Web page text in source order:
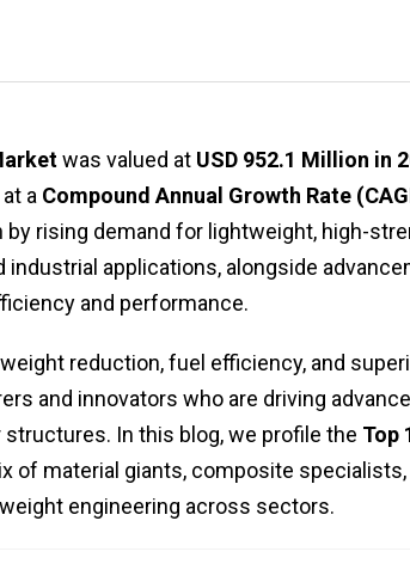
was valued at USD 952.1 Million in
a Compound Annual Growth Rate
rising demand for lightweight, high-
industrial applications, alongside
and performance.
reduction, fuel efficiency, and
and innovators who are driving
In this blog, we profile the Top
of material giants, composite
engineering across sectors.